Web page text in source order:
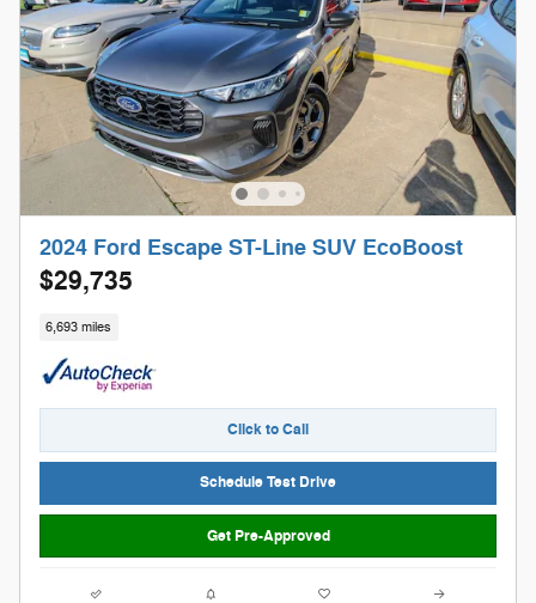
2024 Ford Escape ST-Line SUV EcoBoost
$29,735
6,693 miles
Click to Call
Schedule Test Drive
Get Pre-Approved